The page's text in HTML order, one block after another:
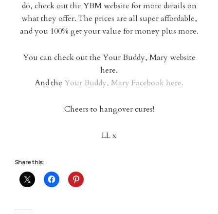
do, check out the YBM website for more details on
what they offer. The prices are all super affordable,
and you 100% get your value for money plus more.
You can check out the Your Buddy, Mary website
here.
And the Your Buddy, Mary Facebook here.
Cheers to hangover cures!
LL x
Share this: